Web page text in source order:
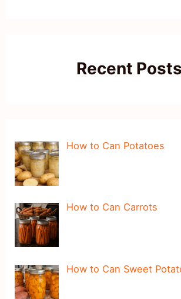
Recent
How to Can Potatoes
How to Can Carrots
How to Can Sweet